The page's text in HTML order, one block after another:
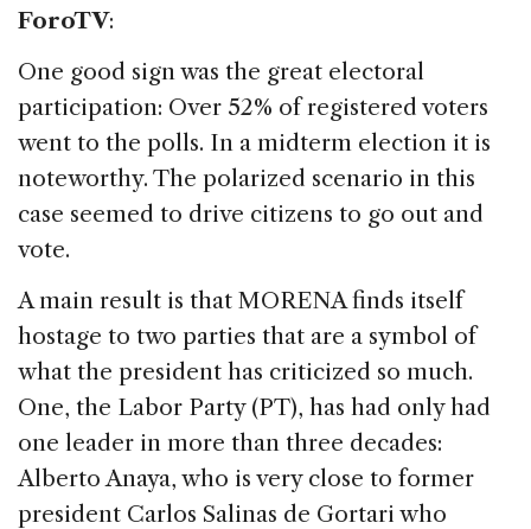
ForoTV:
One good sign was the great electoral
participation: Over 52% of registered voters
went to the polls. In a midterm election it is
noteworthy. The polarized scenario in this
case seemed to drive citizens to go out and
vote.
A main result is that MORENA finds itself
hostage to two parties that are a symbol of
what the president has criticized so much.
One, the Labor Party (PT), has had only had
one leader in more than three decades:
Alberto Anaya, who is very close to former
president Carlos Salinas de Gortari who